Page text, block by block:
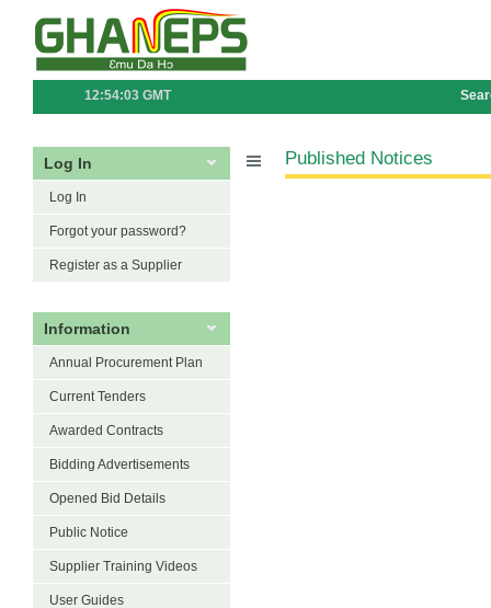
12:54:03 GMT
Log In
Log In
Forgot your password?
Register as a Supplier
Information
Annual Procurement Plan
Current Tenders
Awarded Contracts
Bidding Advertisements
Opened Bid Details
Public Notice
Supplier Training Videos
User Guides
Published Notices